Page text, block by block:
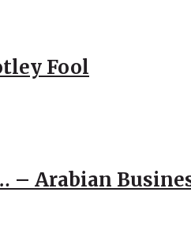
Fool
Arabian